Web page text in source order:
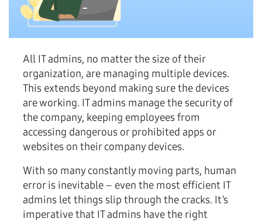
All IT admins, no matter the size of their
organization, are managing multiple devices.
This extends beyond making sure the devices
are working. IT admins manage the security of
the company, keeping employees from
accessing dangerous or prohibited apps or
websites on their company devices.
With so many constantly moving parts, human
error is inevitable – even the most efficient IT
admins let things slip through the cracks. It’s
imperative that IT admins have the right